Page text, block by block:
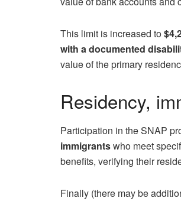
This limit is increased to
with a documented
value of the primary
Residency,
Participation in the SNAP
immigrantswho meet
benefits, verifying their
Finally (there may be